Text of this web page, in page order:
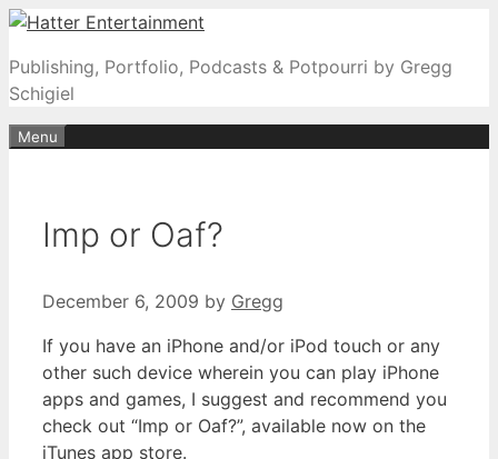
Skip
content
Publishing, Portfolio, Podcasts & Potpourri by Gregg
Schigiel
Menu
Imp or Oaf?
December 6, 2009 by Gregg
If you have an iPhone and/or iPod touch or any
other such device wherein you can play iPhone
apps and games, I suggest and recommend you
check out “Imp or Oaf?”, available now on the
iTunes app store.